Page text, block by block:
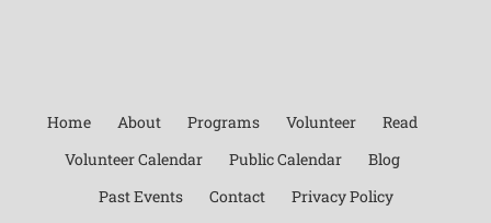
Home About Programs Volunteer
Read
Volunteer Calendar
Public Calendar
Blog
Past Events
Contact Privacy Policy